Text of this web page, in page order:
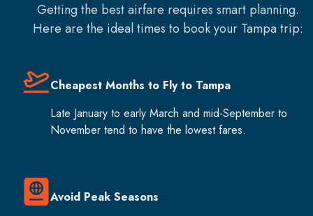
Getting the best airfare requires smart planning.
Here are the ideal times to book your Tampatrip:
Cheapest Months to Fly to Tampa
Late January to early March and mid-September to
November tend to have the lowest fares.
Avoid Peak Seasons